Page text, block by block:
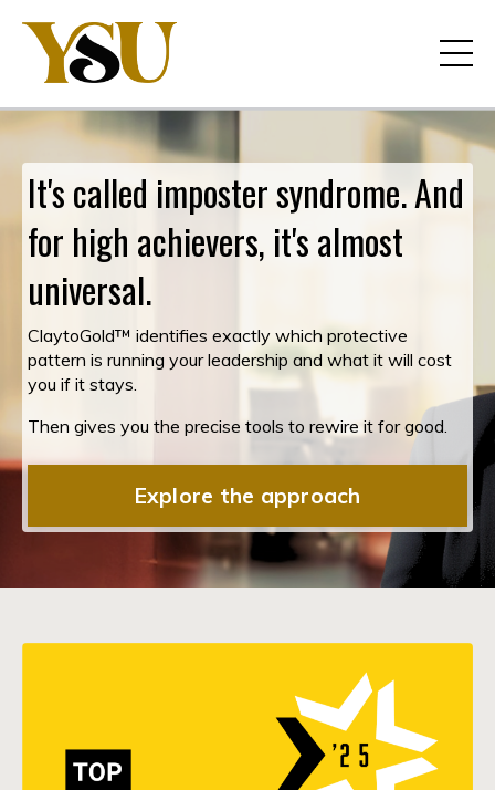
It's called imposter syndrome. And
for high achievers, it's almost
universal.
ClaytoGold™ identifies exactly which protective
pattern is running your leadership and what it will cost
you if it stays.
Then gives you the precise tools to rewire it for good.
Explore the approach